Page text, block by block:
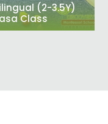
(2-3.5Y)
Class